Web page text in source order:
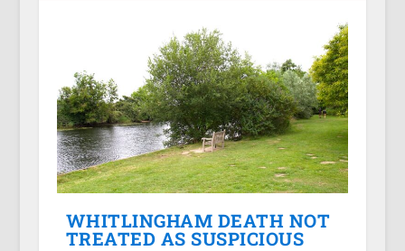
WHITLINGHAM DEATH NOT
TREATED AS SUSPICIOUS